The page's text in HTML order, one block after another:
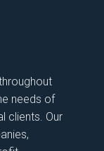
needs of
clients. Our